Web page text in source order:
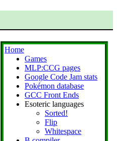
Home
Games
MLP:CCG pages
Google Code Jam stats
Pokémon database
GCC Front Ends
Esoteric languages
Sorted!
Flip
Whitespace